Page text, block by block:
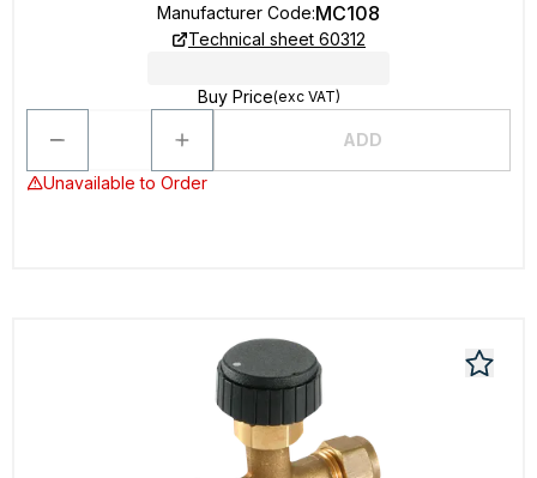
Manufacturer Code:MC108
Technical sheet 60312
Buy Price(exc VAT)
ADD
Unavailable to Order